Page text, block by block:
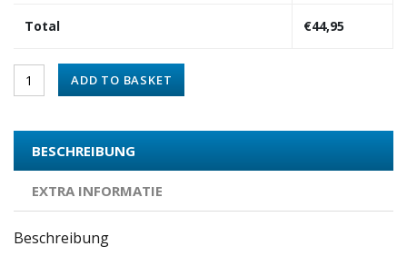
Total €44,95
ADD TO BASKET
BESCHREIBUNG
EXTRA INFORMATIE
Beschreibung